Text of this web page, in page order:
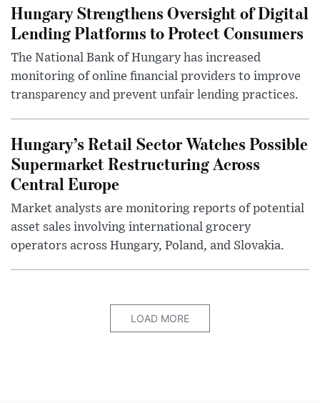
Hungary Strengthens Oversight of Digital
Lending Platforms to Protect Consumers
The National Bank of Hungary has increased
monitoring of online financial providers to improve
transparency and prevent unfair lending practices.
Hungary’s Retail Sector Watches Possible
Supermarket Restructuring Across
Central Europe
Market analysts are monitoring reports of potential
asset sales involving international grocery
operators across Hungary, Poland, and Slovakia.
LOAD MORE